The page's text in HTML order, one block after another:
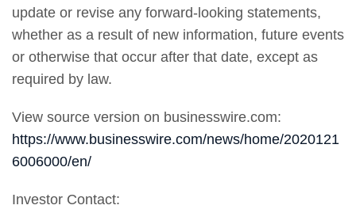
update or revise any forward-looking statements,
whether as a result of new information, future events
or otherwise that occur after that date, except as
required by law.
View source version on businesswire.com:
https://www.businesswire.com/news/home/2020121
6006000/en/
Investor Contact: